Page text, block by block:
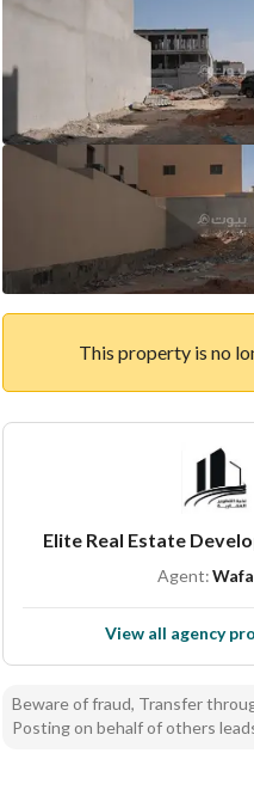
This property is no
Elite Real Estate
Agent:
View all agency
Beware of fraud, Transfer
Posting on behalf of others